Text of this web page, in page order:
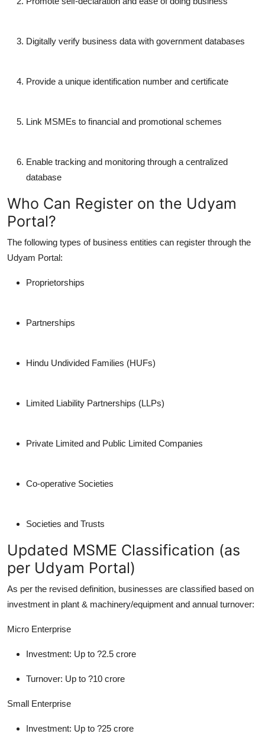
Digitally verify business data with government databases
Provide a unique identification number and certificate
Link MSMEs to financial and promotional schemes
Enable tracking and monitoring through a centralized
database
Who Can Register on the Udyam
Portal?
The following types of business entities can register through the
Udyam Portal:
Proprietorships
Partnerships
Hindu Undivided Families (HUFs)
Limited Liability Partnerships (LLPs)
Private Limited and Public Limited Companies
Co-operative Societies
Societies and Trusts
Updated MSME Classification (as
per Udyam Portal)
As per the revised definition, businesses are classified based on
investment in plant & machinery/equipment and annual turnover:
Micro Enterprise
Investment: Up to ?2.5 crore
Turnover: Up to ?10 crore
Small Enterprise
Investment: Up to ?25 crore